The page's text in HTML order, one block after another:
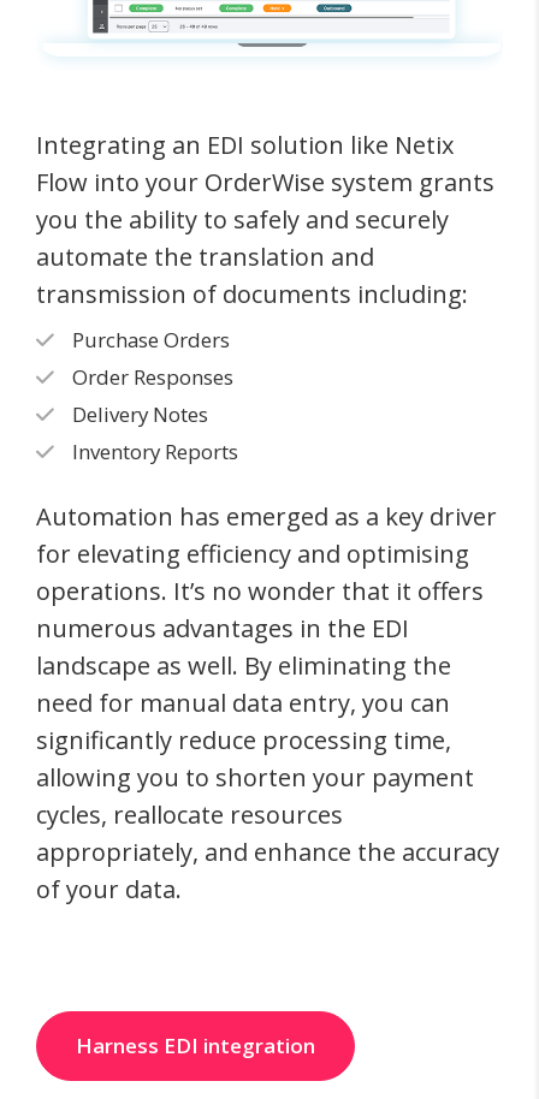
Integrating an EDI solution like Netix
Flow into your OrderWise system grants
you the ability to safely and securely
automate the translation and
transmission of documents including:
Purchase Orders
Order Responses
Delivery Notes
Inventory Reports
Automation has emerged as a key driver
for elevating efficiency and optimising
operations. It’s no wonder that it offers
numerous advantages in the EDI
landscape as well. By eliminating the
need for manual data entry, you can
significantly reduce processing time,
allowing you to shorten your payment
cycles, reallocate resources
appropriately, and enhance the accuracy
of your data.
Harness EDI integration